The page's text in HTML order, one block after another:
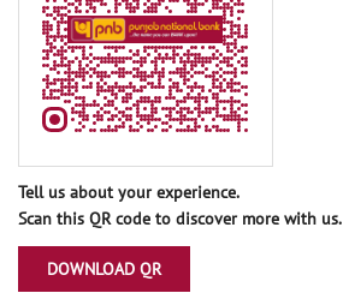
Tell us about your experience.
Scan this QR code to discover more with us.
DOWNLOAD QR